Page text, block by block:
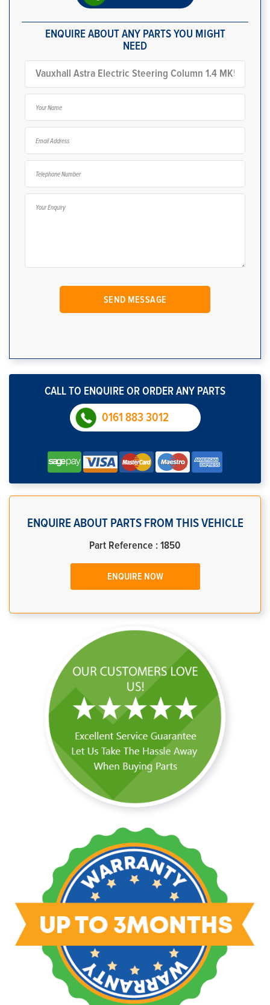
ENQUIRE ABOUT ANY PARTS YOU MIGHT
NEED
CALL TO ENQUIRE OR ORDER ANY PARTS
0161 883 3012
ENQUIRE ABOUT PARTS FROM THIS VEHICLE
Part Reference : 1850
ENQUIRE NOW